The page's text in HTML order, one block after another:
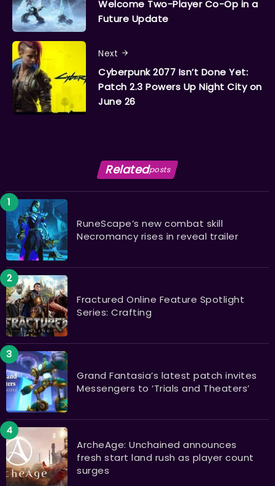
Welcome Two-Player Co-Op in a
Future Update
Next
Cyberpunk 2077 Isn’t Done Yet:
Patch 2.3 Powers Up Night City on
June 26
Relatedposts
RuneScape’s new combat skill
Necromancy rises in reveal trailer
Fractured Online Feature Spotlight
Series: Crafting
Grand Fantasia’s latest patch invites
Messengers to ‘Trials and Theaters’
ArcheAge: Unchained announces
fresh start land rush as player count
surges